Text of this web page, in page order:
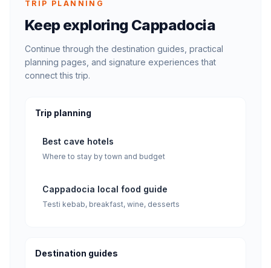
TRIP PLANNING
Keep exploring Cappadocia
Continue through the destination guides, practical
planning pages, and signature experiences that
connect this trip.
Trip planning
Best cave hotels
Where to stay by town and budget
Cappadocia local food guide
Testi kebab, breakfast, wine, desserts
Destination guides